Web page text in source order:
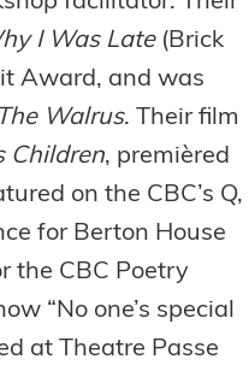
I Was Late(Brick
Award, and was
The Walrus. Their film
Children, premièred
on the CBC’s Q,
for Berton House
the CBC Poetry
“No one’s special
at Theatre Passe